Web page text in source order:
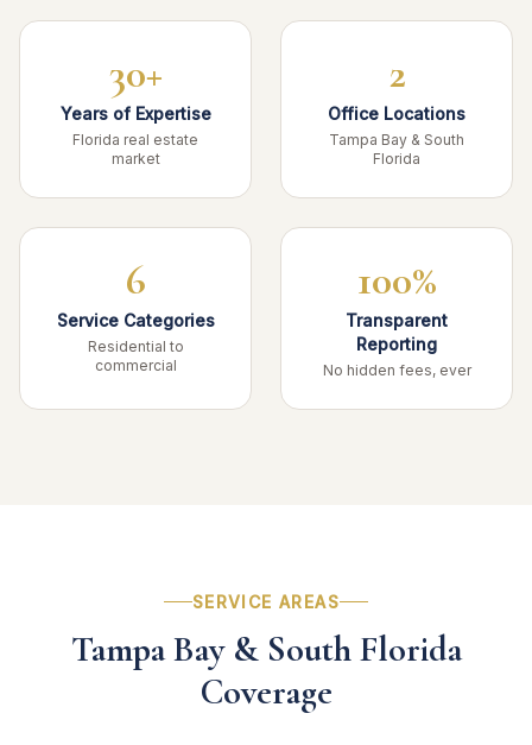
30+
Years of Expertise
Florida real estate
market
2
Office Locations
Tampa Bay & South
Florida
6
Service Categories
Residential to
commercial
100%
Transparent
Reporting
No hidden fees, ever
SERVICE AREAS
Tampa Bay & South Florida
Coverage